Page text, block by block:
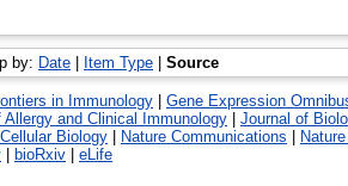
by: Date Item Type Source
in Immunology Gene Expression
Allergy and Clinical Immunology Journal of
Biology Nature Communications
bioRxiv eLife